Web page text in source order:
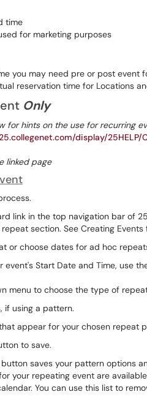
time
for marketing purposes
you may need pre or post event
reservation time for Locations
Only
for hints on the use for recurring
display/25HELP/
linked page
link in the top navigation bar of
section. See Creating Events
or choose dates for ad hoc
event's Start Date and Time, use
menu to choose the type of
if using a pattern.
appear for your chosen repeat
to save.
saves your pattern options
your repeating event are
You can use this list to